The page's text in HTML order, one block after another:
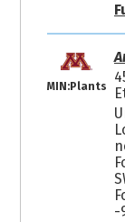
MIN:Plants
-